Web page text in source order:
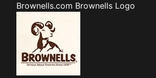
Brownells.com Brownells Logo